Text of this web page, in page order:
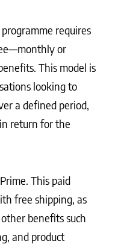
requires
or
This model is
looking to
a defined period,
return for the
This paid
free shipping, as
benefits such
and product